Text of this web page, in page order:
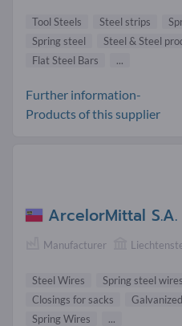
Tool Steels Steel strips
Spring steel
Steel & Steel
Flat Steel Bars
...
Further information-
Products of this supplier
ArcelorMittal
Manufacturer
Steel Wires Spring steel wires
Closings for sacks
Spring Wires
...